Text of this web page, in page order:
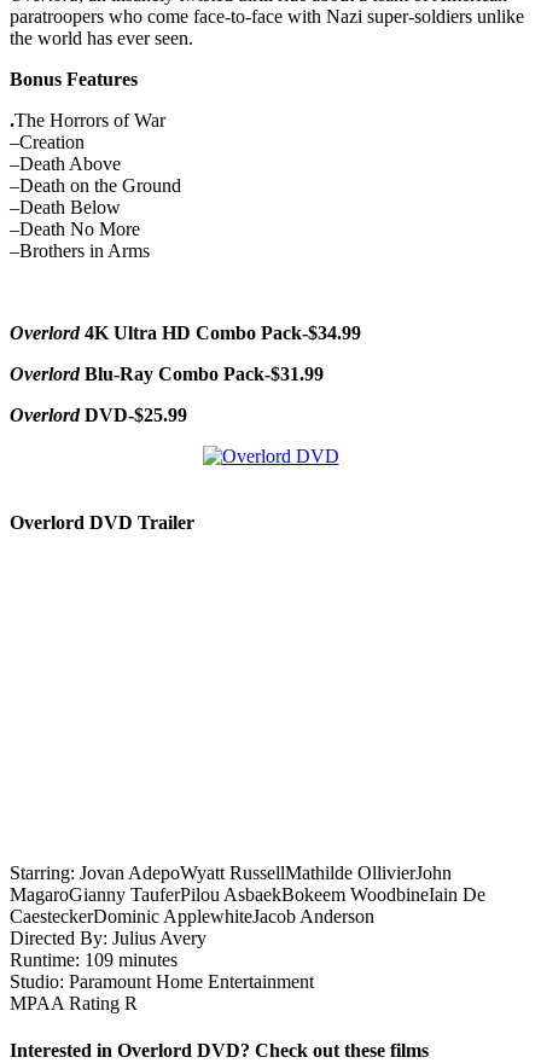
paratroopers who come face-to-face with Nazi super-soldiers unlike
the world has ever seen.
Bonus Features
.The Horrors of War
–Creation
–Death Above
–Death on the Ground
–Death Below
–Death No More
–Brothers in Arms
Overlord4K Ultra HD Combo Pack-$34.99
OverlordBlu-Ray Combo Pack-$31.99
OverlordDVD-$25.99
Overlord DVD Trailer
Starring: Jovan AdepoWyatt RussellMathilde OllivierJohn
MagaroGianny TauferPilou AsbaekBokeem WoodbineIain De
CaesteckerDominic ApplewhiteJacob Anderson
Directed By: Julius Avery
Runtime: 109 minutes
Studio: Paramount Home Entertainment
MPAA Rating R
Interested in Overlord DVD? Check out these films